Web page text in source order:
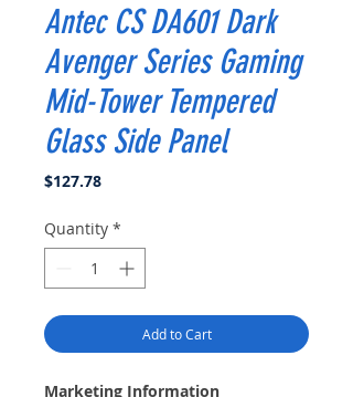
Antec CS DA601 Dark
Avenger Series Gaming
Mid-Tower Tempered
Glass Side Panel
$127.78Price
Quantity *
Add to Cart
Marketing Information